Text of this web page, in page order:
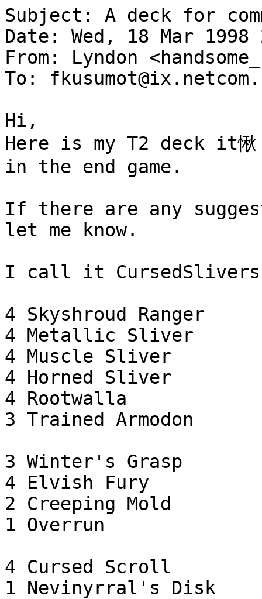
Subject: A deck for
Date: Wed, 18 Mar 1998
From: Lyndon
To:
Hi,
Here is my T2 deck it
in the end game.
If there are any
let me know.
I call it
4 Skyshroud Ranger
4 Metallic Sliver
4 Muscle Sliver
4 Horned Sliver
4 Rootwalla
3 Trained Armodon
3 Winter's Grasp
4 Elvish Fury
2 Creeping Mold
1 Overrun
4 Cursed Scroll
1 Nevinyrral's Disk